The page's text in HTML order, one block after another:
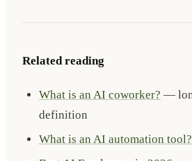
Related reading
What is an AI coworker? —
definition
What is an AI automation tool?